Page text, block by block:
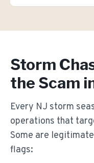
Storm
the Scam
Every NJ storm
operations that
Some are
flags: